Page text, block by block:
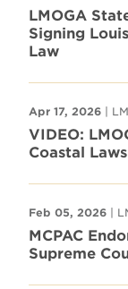
LMOGA
Signing
Law
Apr 17, 2026 |
VIDEO:
Coastal
Feb 05, 2026 |
MCPAC
Supreme